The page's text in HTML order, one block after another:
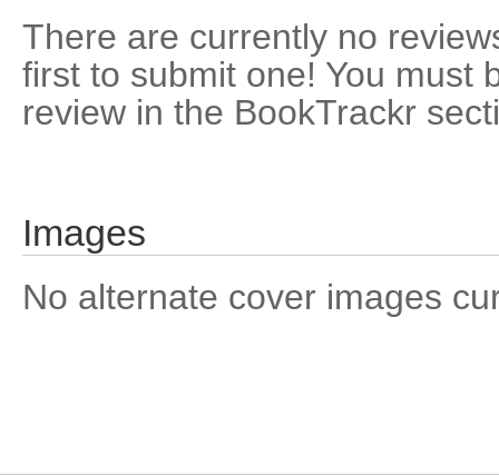
There are currently no
first to submit one! You must
review in the BookTrackr
Images
No alternate cover images